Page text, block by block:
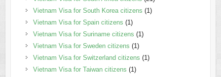
Vietnam Visa for South Korea citizens (1)
Vietnam Visa for Spain citizens (1)
Vietnam Visa for Suriname citizens (1)
Vietnam Visa for Sweden citizens (1)
Vietnam Visa for Switzerland citizens (1)
Vietnam Visa for Taiwan citizens (1)